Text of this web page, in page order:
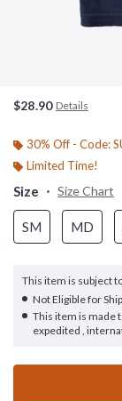
$28.90 Details
30% Off - Code:
Limited Time!
Size Size Chart
SM MD
This item is subject
Not Eligible for
This item is made
expedited ,